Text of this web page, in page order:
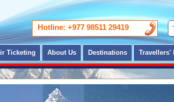
Hotline: +977 98511 29419
Ticketing About Us Destinations Travellers'